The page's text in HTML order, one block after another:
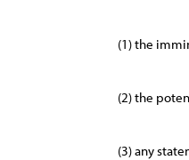
(1) the
(2) the
(3) any